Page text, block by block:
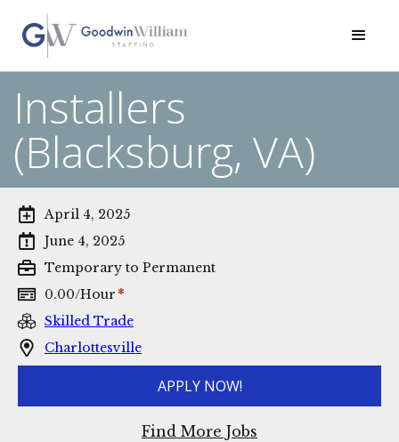
Installers
(Blacksburg, VA)
April 4, 2025
June 4, 2025
Temporary to Permanent
0.00/Hour *
Skilled Trade
Charlottesville
APPLY NOW!
Find More Jobs